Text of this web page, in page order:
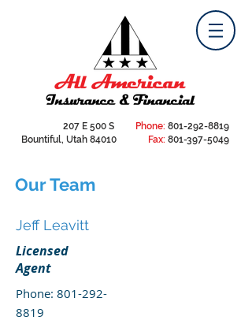
207 E 500 S
Bountiful, Utah 84010
Phone: 801-292-8819
Fax: 801-397-5049
Our Team
Jeff Leavitt
Licensed
Agent
Phone: 801-292-
8819